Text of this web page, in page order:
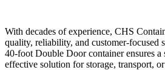
With decades of experience, CHS
quality, reliability, and customer-focused
40-foot Double Door container ensures a
effective solution for storage, transport,